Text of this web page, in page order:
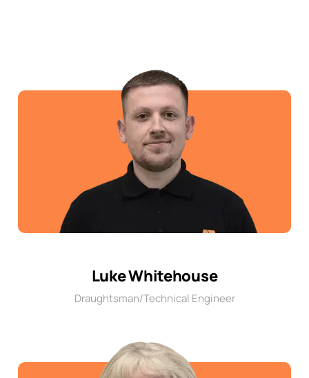
Luke Whitehouse
Draughtsman/Technical Engineer